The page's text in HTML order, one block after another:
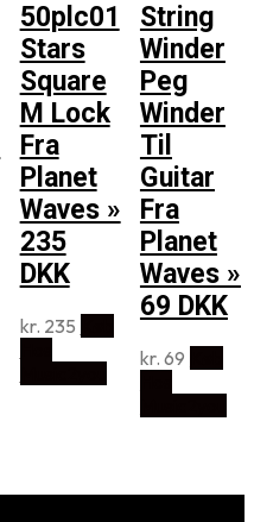
50plc01
Stars
Square
M Lock
Fra
Planet
Waves »
235
DKK
kr. 235
String
Winder
Peg
Winder
Til
Guitar
Fra
Planet
Waves »
69 DKK
kr. 69